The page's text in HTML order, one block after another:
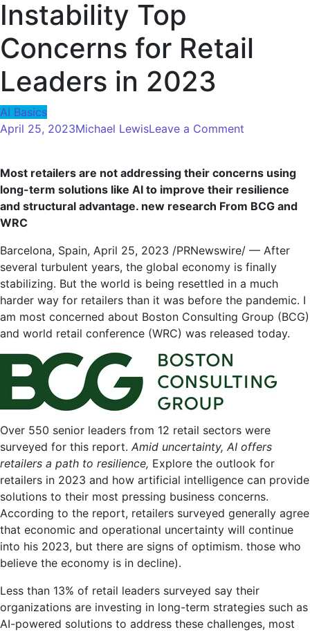
Instability Top
Concerns for Retail
Leaders in 2023
AI Basics
April 25, 2023Michael LewisLeave a Comment
Rising
Costs
and
Chain
Instability
Concerns
for
Retail
Leaders
2023
Most retailers are not addressing their concerns using
long-term solutions like AI to improve their resilience
and structural advantage. new research From BCG and
WRC
Barcelona, ​​Spain, April 25, 2023 /PRNewswire/ — After
several turbulent years, the global economy is finally
stabilizing. But the world is being resettled in a much
harder way for retailers than it was before the pandemic. I
am most concerned about Boston Consulting Group (BCG)
and world retail conference (WRC) was released today.
Over 550 senior leaders from 12 retail sectors were
surveyed for this report. Amid uncertainty, AI offers
retailers a path to resilience, Explore the outlook for
retailers in 2023 and how artificial intelligence can provide
solutions to their most pressing business concerns.
According to the report, retailers surveyed generally agree
that economic and operational uncertainty will continue
into his 2023, but there are signs of optimism. those who
believe the economy is in decline).
Less than 13% of retail leaders surveyed say their
organizations are investing in long-term strategies such as
AI-powered solutions to address these challenges, most